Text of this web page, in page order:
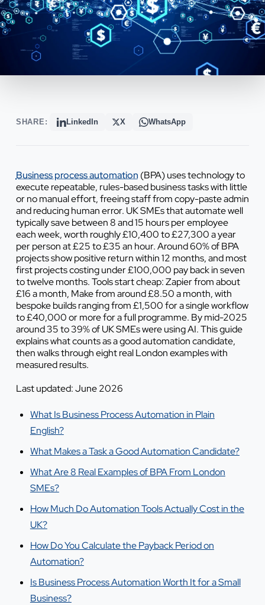
SHARE: LinkedIn X WhatsApp
Business process automation (BPA) uses technology to
execute repeatable, rules-based business tasks with little
or no manual effort, freeing staff from copy-paste admin
and reducing human error. UK SMEs that automate well
typically save between 8 and 15 hours per employee
each week, worth roughly £10,400 to £27,300 a year
per person at £25 to £35 an hour. Around 60% of BPA
projects show positive return within 12 months, and most
first projects costing under £100,000 pay back in seven
to twelve months. Tools start cheap: Zapier from about
£16 a month, Make from around £8.50 a month, with
bespoke builds ranging from £1,500 for a single workflow
to £40,000 or more for a full programme. By mid-2025
around 35 to 39% of UK SMEs were using AI. This guide
explains what counts as a good automation candidate,
then walks through eight real London examples with
measured results.
Last updated: June 2026
What Is Business Process Automation in Plain
English?
What Makes a Task a Good Automation Candidate?
What Are 8 Real Examples of BPA From London
SMEs?
How Much Do Automation Tools Actually Cost in the
UK?
How Do You Calculate the Payback Period on
Automation?
Is Business Process Automation Worth It for a Small
Business?